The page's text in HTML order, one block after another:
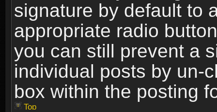
signature by default to
appropriate radio
you can still prevent a
individual posts by un-
box within the posting
Top